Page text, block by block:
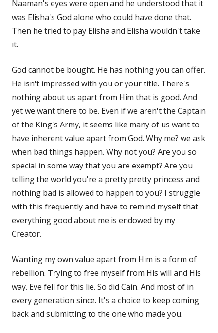
Naaman's eyes were open and he understood that it
was Elisha's God alone who could have done that.
Then he tried to pay Elisha and Elisha wouldn't take
it.
God cannot be bought. He has nothing you can offer.
He isn't impressed with you or your title. There's
nothing about us apart from Him that is good. And
yet we want there to be. Even if we aren't the Captain
of the King's Army, it seems like many of us want to
have inherent value apart from God. Why me? we ask
when bad things happen. Why not you? Are you so
special in some way that you are exempt? Are you
telling the world you're a pretty pretty princess and
nothing bad is allowed to happen to you? I struggle
with this frequently and have to remind myself that
everything good about me is endowed by my
Creator.
Wanting my own value apart from Him is a form of
rebellion. Trying to free myself from His will and His
way. Eve fell for this lie. So did Cain. And most of in
every generation since. It's a choice to keep coming
back and submitting to the one who made you.